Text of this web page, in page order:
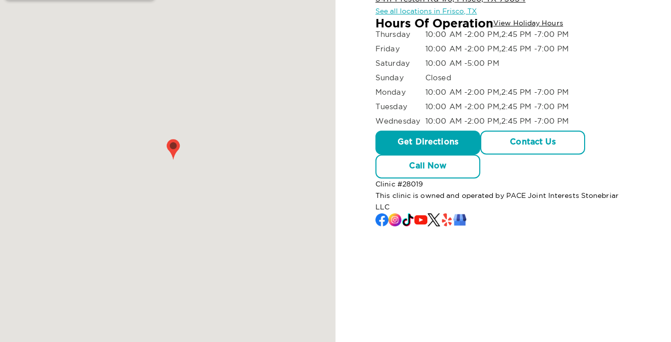
See all locations in Frisco, TX
Hours Of OperationView Holiday Hours
Thursday
10:00 AM -2:00 PM,2:45 PM -7:00 PM
Friday
10:00 AM -2:00 PM,2:45 PM -7:00 PM
Saturday
10:00 AM -5:00 PM
Sunday
Closed
Monday
10:00 AM -2:00 PM,2:45 PM -7:00 PM
Tuesday
10:00 AM -2:00 PM,2:45 PM -7:00 PM
Wednesday 10:00 AM -2:00 PM,2:45 PM -7:00 PM
Get Directions Contact Us
Call Now
Clinic #28019
This clinic is owned and operated by PACE Joint Interests Stonebriar
LLC